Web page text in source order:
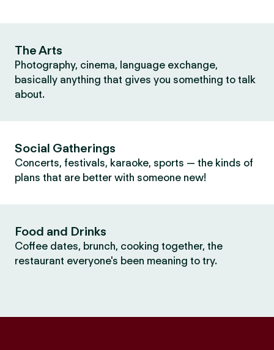
The Arts
Photography, cinema, language exchange,
basically anything that gives you something to talk
about.
Social Gatherings
Concerts, festivals, karaoke, sports — the kinds of
plans that are better with someone new!
Food and Drinks
Coffee dates, brunch, cooking together, the
restaurant everyone's been meaning to try.